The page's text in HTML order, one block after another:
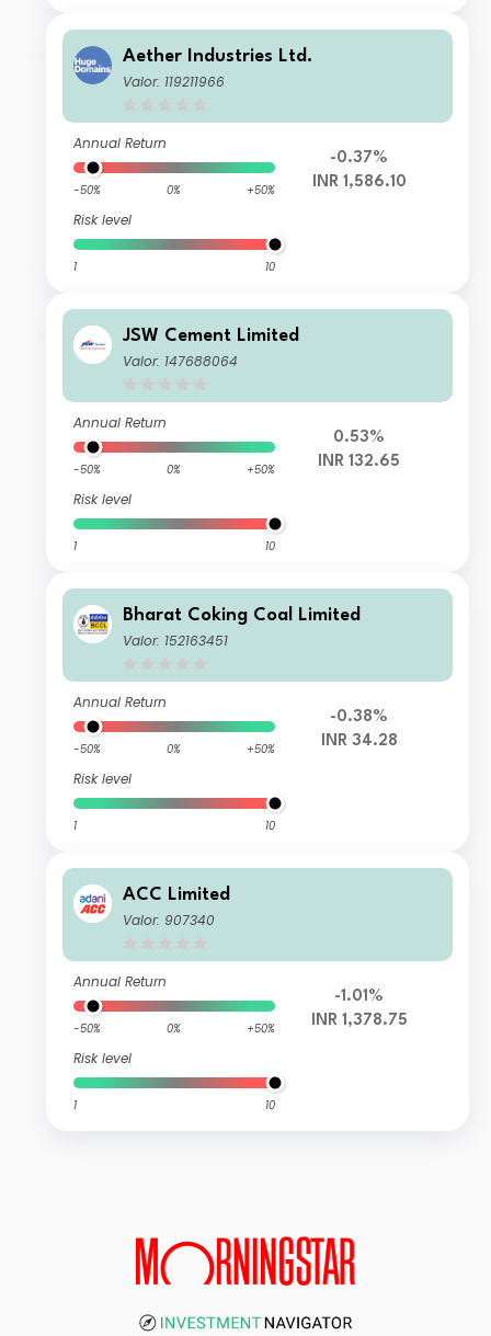
Aether Industries Ltd.
Valor: 119211966
Annual Return
-50% 0% +50%
Risk level
1 10
-0.37%
INR 1,586.10
JSW Cement Limited
Valor: 147688064
Annual Return
-50% 0% +50%
Risk level
1 10
0.53%
INR 132.65
Bharat Coking Coal Limited
Valor: 152163451
Annual Return
-50% 0% +50%
Risk level
1 10
-0.38%
INR 34.28
ACC Limited
Valor: 907340
Annual Return
-50% 0% +50%
Risk level
1 10
-1.01%
INR 1,378.75